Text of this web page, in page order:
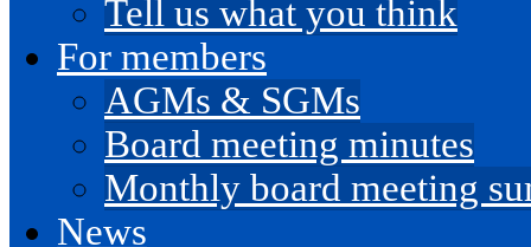
Tell us what you think
For members
AGMs & SGMs
Board meeting minutes
Monthly board meeting
News